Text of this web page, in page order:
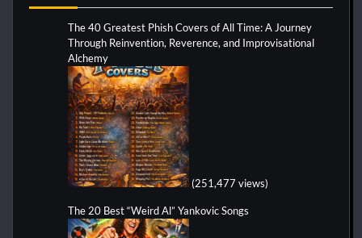
The 40 Greatest Phish Covers of All Time: A Journey
Through Reinvention, Reverence, and Improvisational
Alchemy
(251,477 views)
The 20 Best “Weird Al” Yankovic Songs